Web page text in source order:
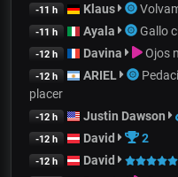
-11 h Klaus
-11 h Ayala Gallo
-12 h Davina Ojos
-12 h ARIEL
placer
-12 h Justin Dawson
-12 h David 2
-12 h David